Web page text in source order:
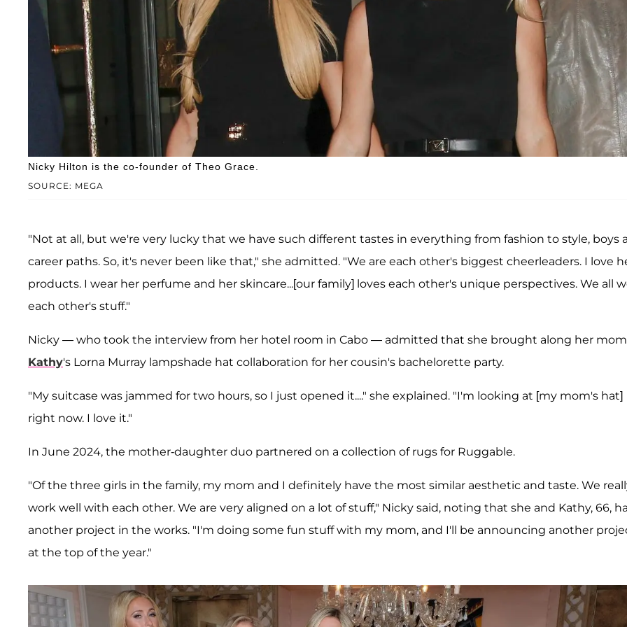
SOURCE: MEGA
Nicky Hilton is the co-founder of Theo Grace.
"Not at all, but we're very lucky that we have such different tastes in everything from fashion to style, boys
career paths. So, it's never been like that," she admitted. "We are each other's biggest cheerleaders. I love
products. I wear her perfume and her skincare...[our family] loves each other's unique perspectives. We all
each other's stuff."
Nicky — who took the interview from her hotel room in Cabo — admitted that she brought along her mom
Kathy's Lorna Murray lampshade hat collaboration for her cousin's bachelorette party.
"My suitcase was jammed for two hours, so I just opened it...." she explained. "I'm looking at [my mom's hat]
right now. I love it."
In June 2024, the mother-daughter duo partnered on a collection of rugs for Ruggable.
"Of the three girls in the family, my mom and I definitely have the most similar aesthetic and taste. We
work well with each other. We are very aligned on a lot of stuff," Nicky said, noting that she and Kathy, 66,
another project in the works. "I'm doing some fun stuff with my mom, and I'll be announcing another
at the top of the year."